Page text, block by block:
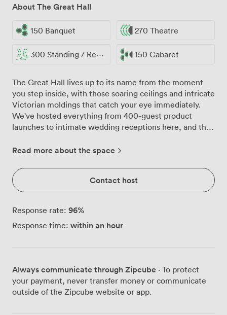
About The Great Hall
150 Banquet 270 Theatre
300 Standing / Reception 150 Cabaret
The Great Hall lives up to its name from the moment
you step inside, with those soaring ceilings and intricate
Victorian moldings that catch your eye immediately.
We've hosted everything from 400-guest product
launches to intimate wedding receptions here, and the
flexible lighting system that transforms from corporate
original wooden floors have witnessed over a century of
London life, and now they're part of your celebration
story. Natural light pours through the tall arched
professional lighting rig create the perfect atmosphere
once evening falls. We've seen bands perform where
of our 400-person standing capacity. Our AV setup
handles whatever you throw at it, from slick
presentations to live performances, with our technical
Read more about the space
Contact host
Response rate: 96%
Response time: within an hour
Always communicate through Zipcube · To protect
your payment, never transfer money or communicate
outside of the Zipcube website or app.